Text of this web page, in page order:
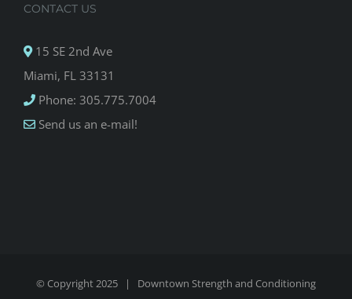
CONTACT US
15 SE 2nd Ave
Miami, FL 33131
Phone: 305.775.7004
Send us an e-mail!
© Copyright 2025 | Downtown Strength and Conditioning